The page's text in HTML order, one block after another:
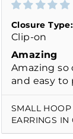
Closure Type:
Clip-on
Amazing
Amazing so
and easy to
SMALL
EARRINGS IN